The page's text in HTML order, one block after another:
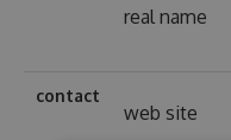
real name
contact
web site